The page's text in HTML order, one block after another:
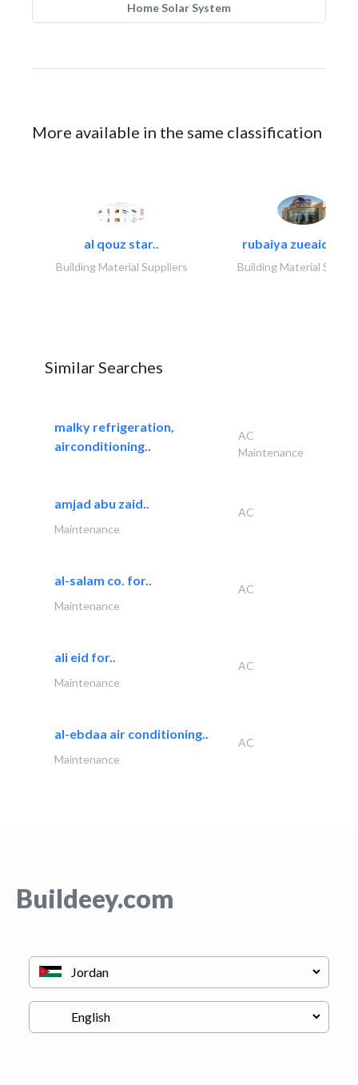
Home Solar System
More available in the same classification
al qouz star..
Building Material Suppliers
rubaiya zueaid
Building Material
Similar Searches
malky refrigeration,
airconditioning..
AC
Maintenance
amjad abu zaid..
AC
Maintenance
al-salam co. for..
AC
Maintenance
ali eid for..
AC
Maintenance
al-ebdaa air conditioning..
AC
Maintenance
Buildeey.com